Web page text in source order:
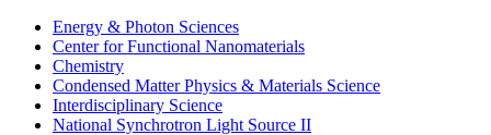
Energy & Photon Sciences
Center for Functional Nanomaterials
Chemistry
Condensed Matter Physics & Materials Science
Interdisciplinary Science
National Synchrotron Light Source II